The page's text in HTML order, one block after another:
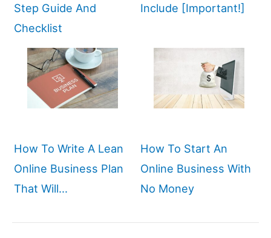
Step Guide And
Checklist
Include [Important!]
How To Write A Lean
Online Business Plan
That Will…
How To Start An
Online Business With
No Money